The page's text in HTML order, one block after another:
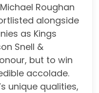
Roughan
alongside
as Kings
Snell &
but to win
accolade.
unique qualities,